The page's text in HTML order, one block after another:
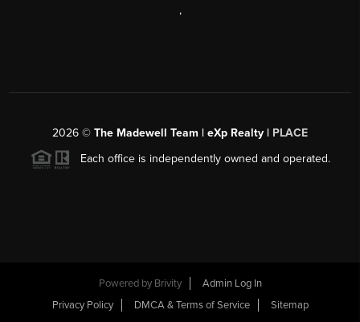
,
2026 © The Madewell Team | eXp Realty | PLACE
Each office is independently owned and operated.
Powered by Brivity
Admin Log In
Privacy Policy
DMCA & Terms of Service Sitemap